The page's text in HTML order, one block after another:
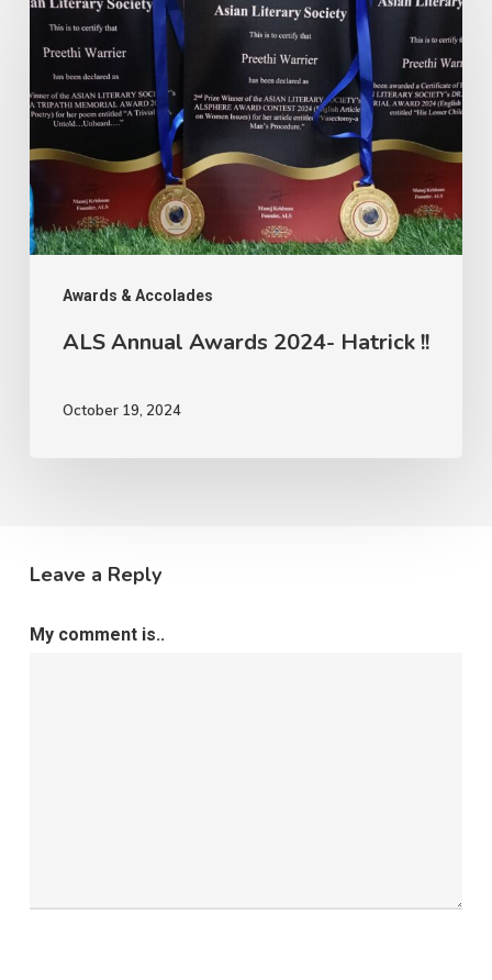
Awards & Accolades
Annual
Awards
2024-
Hatrick
!!
ALS Annual Awards 2024- Hatrick !!
October 19, 2024
Leave a Reply
My comment is..